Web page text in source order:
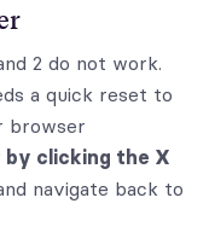
2 do not work.
a quick reset to
browser
clicking the X
navigate back to